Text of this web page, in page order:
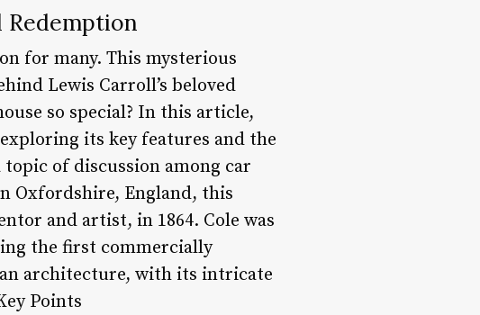
Redemption
for many. This mysterious
Lewis Carroll’s beloved
so special? In this article,
its key features and the
of discussion among car
Oxfordshire, England, this
and artist, in 1864. Cole was
the first commercially
architecture, with its intricate
Points